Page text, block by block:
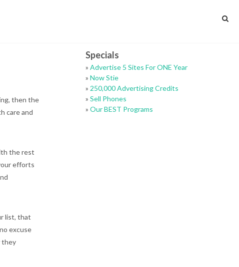
then the
care and
the rest
efforts
list, that
excuse
they
Specials
»Advertise 5 Sites For ONE Year
»Now Stie
» 250,000 Advertising Credits
»Sell Phones
»Our BEST Programs